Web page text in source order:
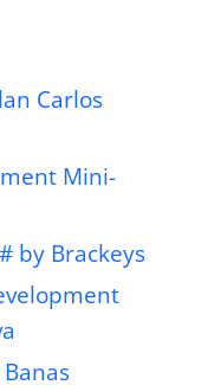
Carlos
Mini-
by Brackeys